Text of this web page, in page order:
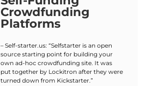
Crowdfunding
Platforms
– Self-starter.us: “Selfstarter is an open
source starting point for building your
own ad-hoc crowdfunding site. It was
put together by Lockitron after they were
turned down from Kickstarter.”